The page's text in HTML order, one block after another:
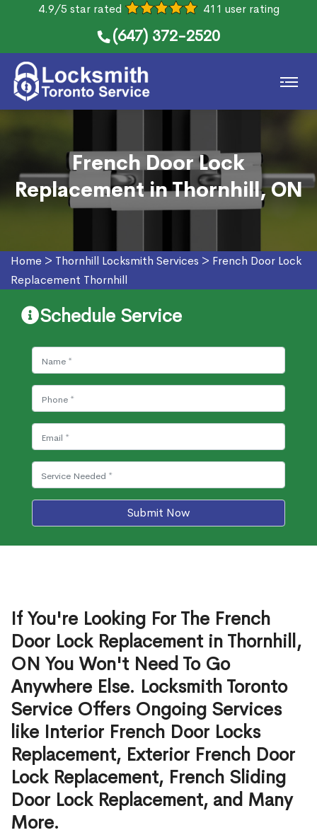
4.9/5 star rated 411 user rating
(647) 372-2520
French Door Lock
Replacement in Thornhill, ON
Home > Thornhill Locksmith Services > French Door Lock
Replacement Thornhill
Schedule Service
Submit Now
If You're Looking For The French
Door Lock Replacement in Thornhill,
ON You Won't Need To Go
Anywhere Else. Locksmith Toronto
Service Offers Ongoing Services
like Interior French Door Locks
Replacement, Exterior French Door
Lock Replacement, French Sliding
Door Lock Replacement, and Many
More.